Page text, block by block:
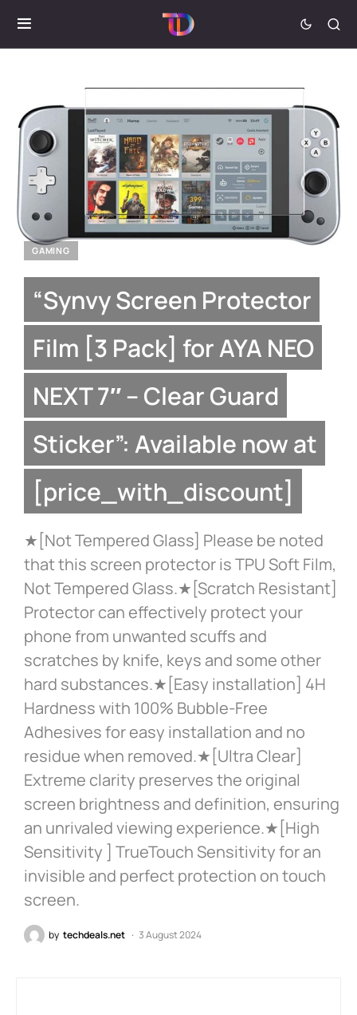
GAMING
“Synvy Screen Protector
Film [3 Pack] for AYA NEO
NEXT 7″ – Clear Guard
Sticker”: Available now at
[price_with_discount]
★[Not Tempered Glass] Please be noted
that this screen protector is TPU Soft Film,
Not Tempered Glass.★[Scratch Resistant]
Protector can effectively protect your
phone from unwanted scuffs and
scratches by knife, keys and some other
hard substances.★[Easy installation] 4H
Hardness with 100% Bubble-Free
Adhesives for easy installation and no
residue when removed.★[Ultra Clear]
Extreme clarity preserves the original
screen brightness and definition, ensuring
an unrivaled viewing experience.★[High
Sensitivity ] TrueTouch Sensitivity for an
invisible and perfect protection on touch
screen.
by techdeals.net 3 August 2024